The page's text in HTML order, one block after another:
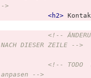
->
<h2>
<!--
NACH DIESER ZEILE -->
<!-- TODO
anpasen -->